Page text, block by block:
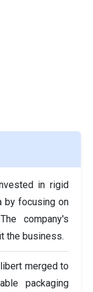
in rigid
by focusing on
company's
the business.
merged to
packaging